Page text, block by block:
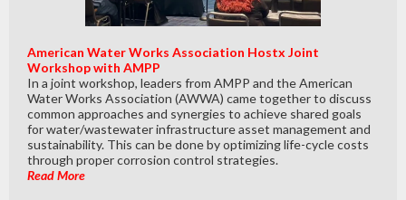
American Water Works Association Hostx Joint
Workshop with AMPP
In a joint workshop, leaders from AMPP and the American
Water Works Association (AWWA) came together to discuss
common approaches and synergies to achieve shared goals
for water/wastewater infrastructure asset management and
sustainability. This can be done by optimizing life-cycle costs
through proper corrosion control strategies.
Read More